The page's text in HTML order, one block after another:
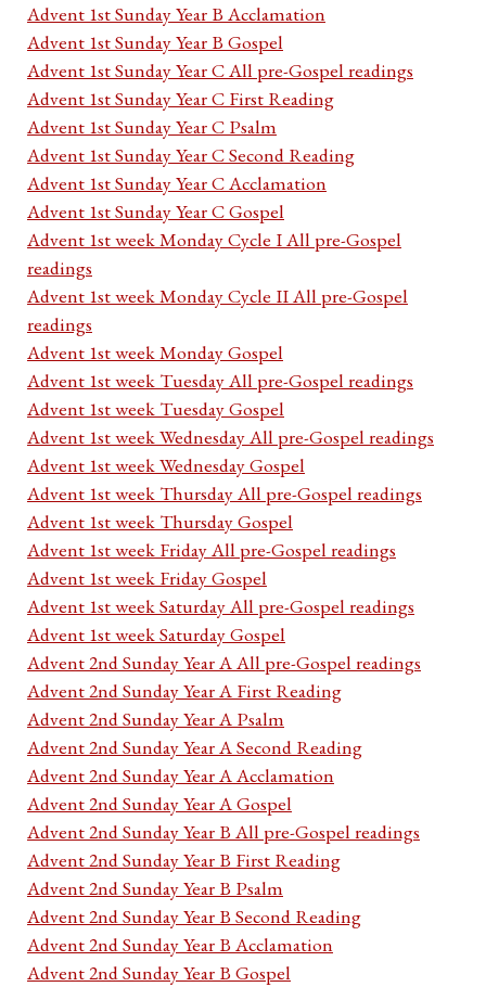
Advent 1st Sunday Year B Acclamation
Advent 1st Sunday Year B Gospel
Advent 1st Sunday Year C All pre-Gospel readings
Advent 1st Sunday Year C First Reading
Advent 1st Sunday Year C Psalm
Advent 1st Sunday Year C Second Reading
Advent 1st Sunday Year C Acclamation
Advent 1st Sunday Year C Gospel
Advent 1st week Monday Cycle I All pre-Gospel
readings
Advent 1st week Monday Cycle II All pre-Gospel
readings
Advent 1st week Monday Gospel
Advent 1st week Tuesday All pre-Gospel readings
Advent 1st week Tuesday Gospel
Advent 1st week Wednesday All pre-Gospel readings
Advent 1st week Wednesday Gospel
Advent 1st week Thursday All pre-Gospel readings
Advent 1st week Thursday Gospel
Advent 1st week Friday All pre-Gospel readings
Advent 1st week Friday Gospel
Advent 1st week Saturday All pre-Gospel readings
Advent 1st week Saturday Gospel
Advent 2nd Sunday Year A All pre-Gospel readings
Advent 2nd Sunday Year A First Reading
Advent 2nd Sunday Year A Psalm
Advent 2nd Sunday Year A Second Reading
Advent 2nd Sunday Year A Acclamation
Advent 2nd Sunday Year A Gospel
Advent 2nd Sunday Year B All pre-Gospel readings
Advent 2nd Sunday Year B First Reading
Advent 2nd Sunday Year B Psalm
Advent 2nd Sunday Year B Second Reading
Advent 2nd Sunday Year B Acclamation
Advent 2nd Sunday Year B Gospel